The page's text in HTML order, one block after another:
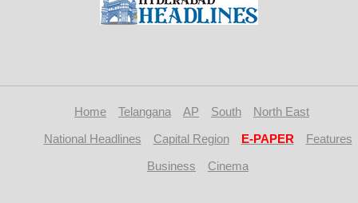
Home Telangana AP South
North East
National Headlines
Capital Region E-PAPER
Features
Business
Cinema